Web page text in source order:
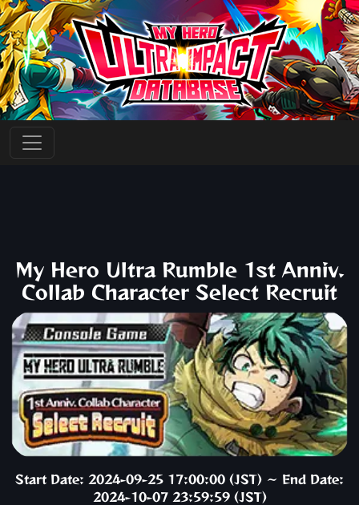
My Hero Ultra Rumble 1st Anniv.
Collab Character Select Recruit
Start Date: 2024-09-25 17:00:00 (JST) ～ End Date:
2024-10-07 23:59:59 (JST)